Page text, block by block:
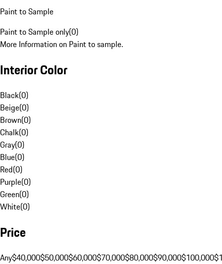
Paint to Sample
Paint to Sample only(0)
More Information on Paint to sample.
Interior Color
Black(0)
Beige(0)
Brown(0)
Chalk(0)
Gray(0)
Blue(0)
Red(0)
Purple(0)
Green(0)
White(0)
Price
Any$40,000$50,000$60,000$70,000$80,000$90,000$100,000